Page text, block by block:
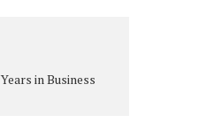
Years in Business